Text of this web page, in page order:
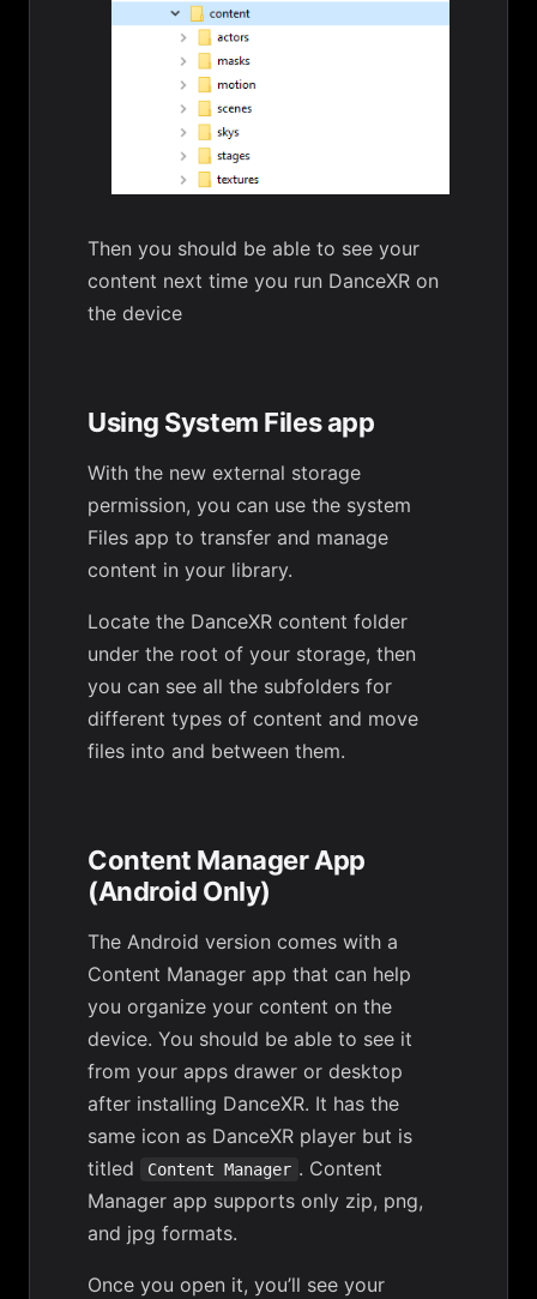
Then you should be able to see your
content next time you run DanceXR on
the device
Using System Files app
With the new external storage
permission, you can use the system
Files app to transfer and manage
content in your library.
Locate the DanceXR content folder
under the root of your storage, then
you can see all the subfolders for
different types of content and move
files into and between them.
Content Manager App
(Android Only)
The Android version comes with a
Content Manager app that can help
you organize your content on the
device. You should be able to see it
from your apps drawer or desktop
after installing DanceXR. It has the
same icon as DanceXR player but is
titled
Content Manager . Content
Manager app supports only zip, png,
and jpg formats.
Once you open it, you’ll see your